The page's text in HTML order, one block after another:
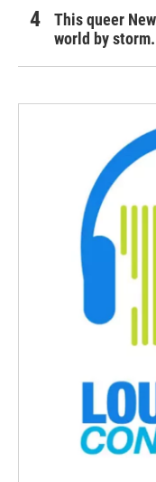
This queer
world by